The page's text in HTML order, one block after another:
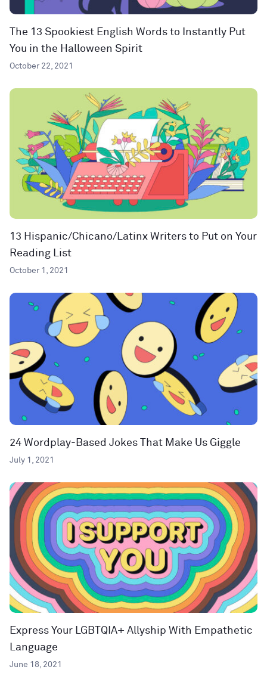
The 13 Spookiest English Words to Instantly Put
You in the Halloween Spirit
October 22, 2021
13 Hispanic/Chicano/Latinx Writers to Put on Your
Reading List
October 1, 2021
24 Wordplay-Based Jokes That Make Us Giggle
July 1, 2021
Express Your LGBTQIA+ Allyship With Empathetic
Language
June 18, 2021